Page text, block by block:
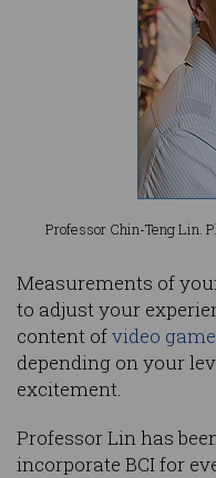
Professor Chin-Teng Lin.
Measurements of
to adjust your
content ofvideo
depending on your
excitement.
Professor Lin has
incorporate BCI for